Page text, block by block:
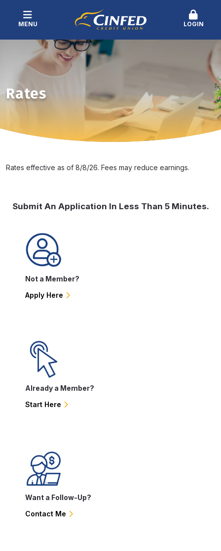
MENU LOGIN
Rates
Rates effective as of 8/8/26. Fees may reduce earnings.
Submit An Application In Less Than 5 Minutes.
Not a Member?
Apply Here
Already a Member?
Start Here
Want a Follow-Up?
Contact Me